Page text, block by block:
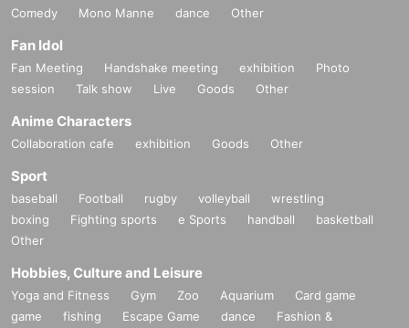
Comedy
Mono Manne dance Other
Fan Idol
Fan Meeting Handshake meeting exhibition
Photo
session
Talk show Live Goods Other
Anime Characters
Collaboration cafe exhibition Goods Other
Sport
baseball Football rugby volleyball
wrestling
boxing
Fighting sports e Sports handball
basketball
Other
Hobbies, Culture and Leisure
Yoga and Fitness Gym Zoo Aquarium
Card game
game
fishing Escape Game dance
Fashion &